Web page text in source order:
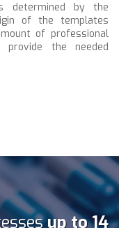
determined by the
of the templates
of professional
provide the needed
up to 14